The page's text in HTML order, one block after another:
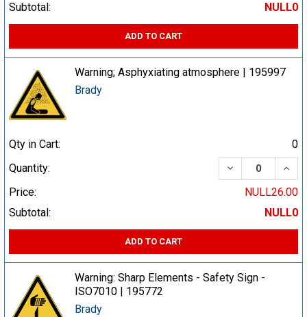
Subtotal:
NULL0
ADD TO CART
Warning; Asphyxiating atmosphere | 195997
Brady
Qty in Cart:
0
Quantity:
DECREASE
Price:
NULL26.00
Subtotal:
NULL0
ADD TO CART
Warning: Sharp Elements - Safety Sign -
ISO7010 | 195772
Brady